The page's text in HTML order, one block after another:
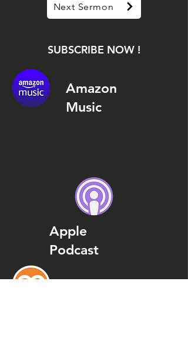
Next Sermon
SUBSCRIBE NOW !
Amazon
Music
Apple
Podcast
Podcast